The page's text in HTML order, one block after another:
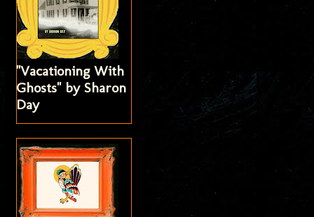
"Vacationing With
Ghosts" by Sharon
Day